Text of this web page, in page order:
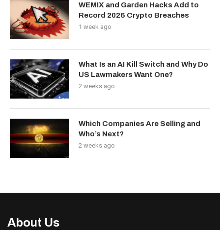
WEMIX and Garden Hacks Add to
Record 2026 Crypto Breaches
1 week ago
What Is an AI Kill Switch and Why Do
US Lawmakers Want One?
2 weeks ago
Which Companies Are Selling and
Who’s Next?
2 weeks ago
About Us